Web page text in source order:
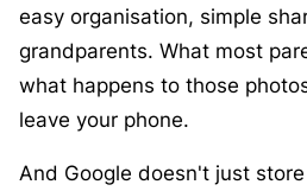
easy organisation, simple
grandparents. What most
what happens to those
leave your phone.
And Google doesn't just